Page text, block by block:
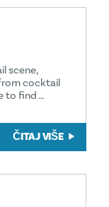
scene,
cocktail
to find …
ČITAJ VIŠE